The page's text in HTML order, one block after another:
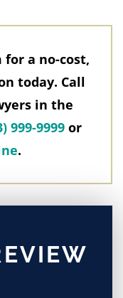
a no-cost,
today. Call
in the
999-9999or
.